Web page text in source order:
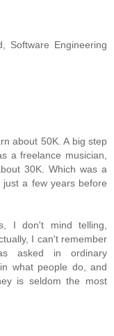
Software Engineering
about 50K. A big step
a freelance musician,
30K. Which was a
a few years before
I don't mind telling,
I can't remember
asked in ordinary
what people do, and
is seldom the most